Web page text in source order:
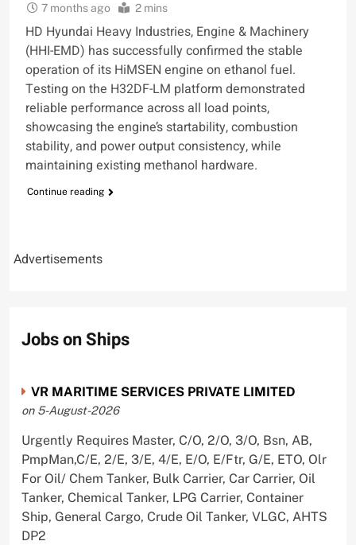
7 months ago 2 mins
HD Hyundai Heavy Industries, Engine & Machinery
(HHI-EMD) has successfully confirmed the stable
operation of its HiMSEN engine on ethanol fuel.
Testing on the H32DF-LM platform demonstrated
reliable performance across all load points,
showcasing the engine’s startability, combustion
stability, and power output consistency, while
maintaining existing methanol hardware.
Continue reading
Advertisements
Jobs on Ships
VR MARITIME SERVICES PRIVATE LIMITED
on 5-August-2026
Urgently Requires Master, C/O, 2/O, 3/O, Bsn, AB,
PmpMan,C/E, 2/E, 3/E, 4/E, E/O, E/Ftr, G/E, ETO, Olr
For Oil/ Chem Tanker, Bulk Carrier, Car Carrier, Oil
Tanker, Chemical Tanker, LPG Carrier, Container
Ship, General Cargo, Crude Oil Tanker, VLGC, AHTS
DP2